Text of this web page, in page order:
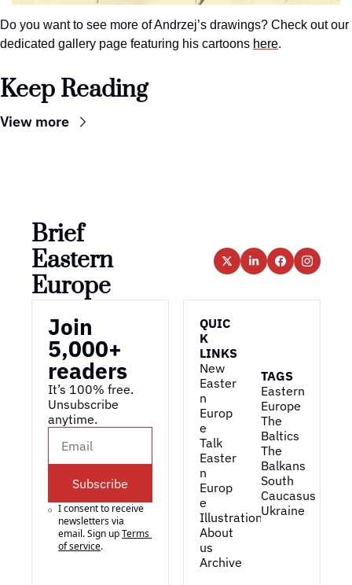
Do you want to see more of Andrzej’s drawings? Check out our
dedicated gallery page featuring his cartoons here.
Keep Reading
View more
Brief
Eastern
Europe
Join
5,000+
readers
It’s 100% free.
Unsubscribe
anytime.
Subscribe
I consent to receive
newsletters via
email. Sign upTerms
of service.
QUIC
K
LINKS
New
Easter
n
Europ
e
Talk
Easter
n
Europ
e
Illustrations
About
us
Archive
TAGS
Eastern
Europe
The
Baltics
The
Balkans
South
Caucasus
Ukraine